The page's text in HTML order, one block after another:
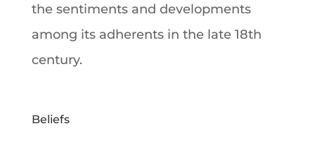
the sentiments and developments
among its adherents in the late 18th
century.
Beliefs